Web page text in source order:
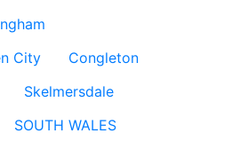
City
Congleton
Skelmersdale
SOUTH WALES